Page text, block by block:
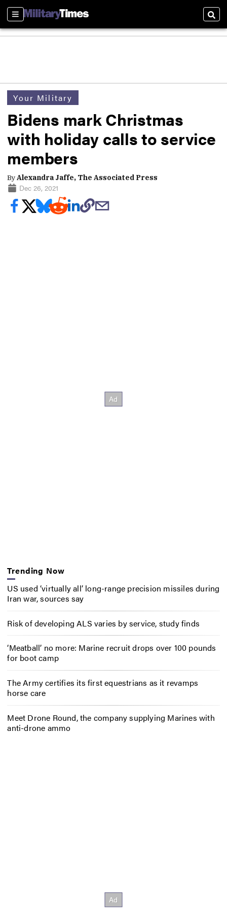
Sections
Your Military
Bidens mark Christmas
with holiday calls to service
members
ByAlexandra Jaffe, The Associated Press
Dec 26, 2021
Trending Now
US used ‘virtually all’ long-range precision missiles during
Iran war, sources say
Risk of developing ALS varies by service, study finds
‘Meatball’ no more: Marine recruit drops over 100 pounds
for boot camp
The Army certifies its first equestrians as it revamps
horse care
Meet Drone Round, the company supplying Marines with
anti-drone ammo